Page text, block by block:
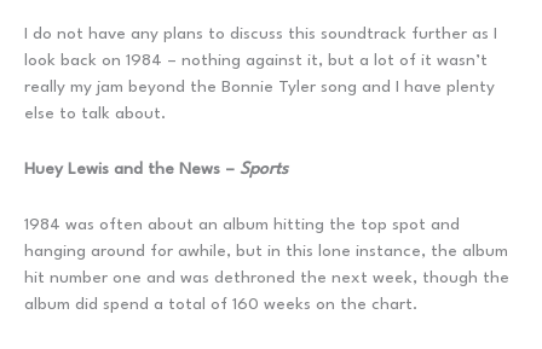
I do not have any plans to discuss this soundtrack further as I
look back on 1984 – nothing against it, but a lot of it wasn’t
really my jam beyond the Bonnie Tyler song and I have plenty
else to talk about.
Huey Lewis and the News – Sports
1984 was often about an album hitting the top spot and
hanging around for awhile, but in this lone instance, the album
hit number one and was dethroned the next week, though the
album did spend a total of 160 weeks on the chart.